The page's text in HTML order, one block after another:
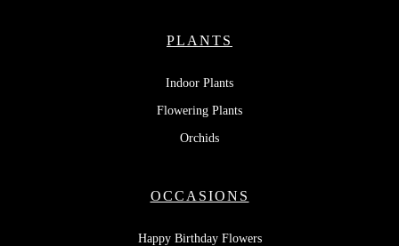
PLANTS
Indoor Plants
Flowering Plants
Orchids
OCCASIONS
Happy Birthday Flowers